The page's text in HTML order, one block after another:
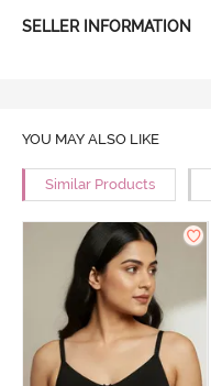
SELLER INFORMATION
YOU MAY ALSO LIKE
Similar Products